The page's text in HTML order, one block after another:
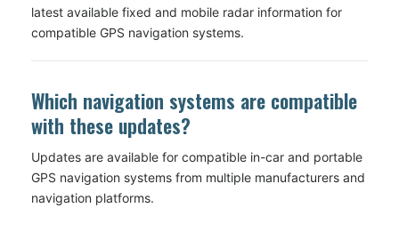
latest available fixed and mobile radar information for
compatible GPS navigation systems.
Which navigation systems are compatible
with these updates?
Updates are available for compatible in-car and portable
GPS navigation systems from multiple manufacturers and
navigation platforms.